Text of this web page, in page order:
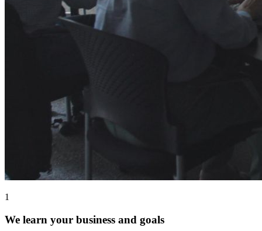
1
We learn your business and goals